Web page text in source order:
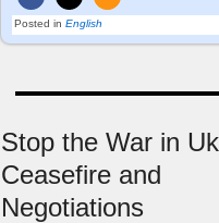
Posted in English
Stop the War in
Ceasefire and
Negotiations